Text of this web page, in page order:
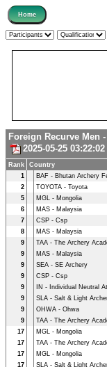
Foreign Recurve Men
2025-05-25
Rank Country
1
BAF - Bhutan Archery
2
TOYOTA - Toyota
5
MGL - Mongolia
6
MAS - Malaysia
7
CSP - Csp
8
MAS - Malaysia
9
TAA - The Archery
9
MAS - Malaysia
9
SEA - SE Archery
9
CSP - Csp
9
IN - Individual Neutral
9
SLA - Salt & Light
9
OHWA - Ohwa
9
TAA - The Archery
17
MGL - Mongolia
17
TAA - The Archery
17
MGL - Mongolia
17
SLA - Salt & Light